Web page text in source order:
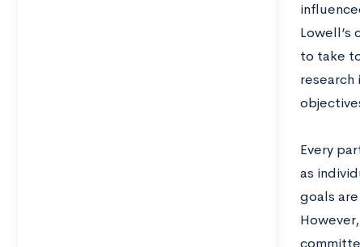
Lowell’s
to take
research
Every
as
goals